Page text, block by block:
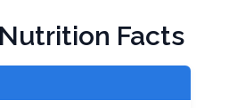
Facts